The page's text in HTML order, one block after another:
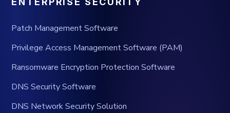
Patch Management Software
Privilege Access Management Software (PAM)
Ransomware Encryption Protection Software
DNS Security Software
DNS Network Security Solution